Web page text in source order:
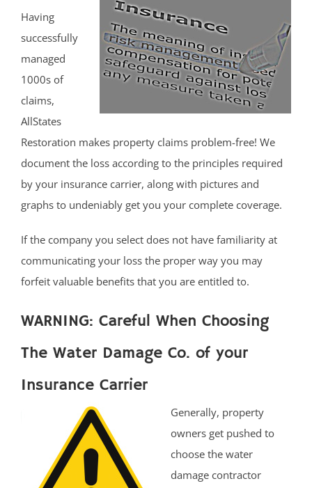
Having
successfully
managed
1000s of
claims,
AllStates
Restoration makes property claims problem-free! We
document the loss according to the principles required
by your insurance carrier, along with pictures and
graphs to undeniably get you your complete coverage.
If the company you select does not have familiarity at
communicating your loss the proper way you may
forfeit valuable benefits that you are entitled to.
WARNING: Careful When Choosing
The Water Damage Co. of your
Insurance Carrier
Generally, property
owners get pushed to
choose the water
damage contractor